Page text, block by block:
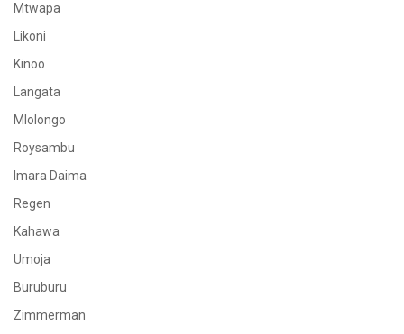
Mtwapa
Likoni
Kinoo
Langata
Mlolongo
Roysambu
Imara Daima
Regen
Kahawa
Umoja
Buruburu
Zimmerman